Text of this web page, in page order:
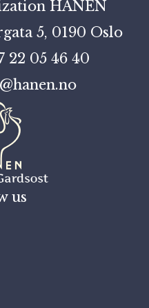
HANEN
5, 0190 Oslo
22 05 46 40
us